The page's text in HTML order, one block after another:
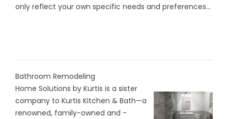
only reflect your own specific needs and preferences...
Bathroom Remodeling
Home Solutions by Kurtis is a sister
company to Kurtis Kitchen & Bath—a
renowned, family-owned and -